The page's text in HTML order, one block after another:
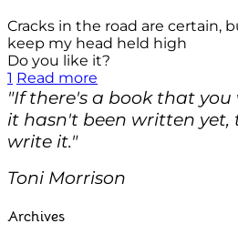
Cracks in the road are certain,
keep my head held high
Do you like it?
1 Read more
"If there's a book that
it hasn't been written yet,
write it."
Toni Morrison
Archives